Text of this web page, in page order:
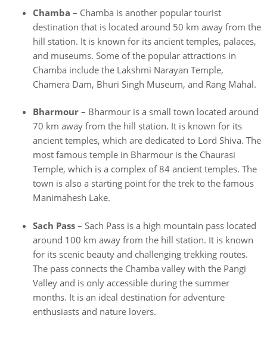
Chamba – Chamba is another popular tourist
destination that is located around 50 km away from the
hill station. It is known for its ancient temples, palaces,
and museums. Some of the popular attractions in
Chamba include the Lakshmi Narayan Temple,
Chamera Dam, Bhuri Singh Museum, and Rang Mahal.
Bharmour – Bharmour is a small town located around
70 km away from the hill station. It is known for its
ancient temples, which are dedicated to Lord Shiva. The
most famous temple in Bharmour is the Chaurasi
Temple, which is a complex of 84 ancient temples. The
town is also a starting point for the trek to the famous
Manimahesh Lake.
Sach Pass – Sach Pass is a high mountain pass located
around 100 km away from the hill station. It is known
for its scenic beauty and challenging trekking routes.
The pass connects the Chamba valley with the Pangi
Valley and is only accessible during the summer
months. It is an ideal destination for adventure
enthusiasts and nature lovers.